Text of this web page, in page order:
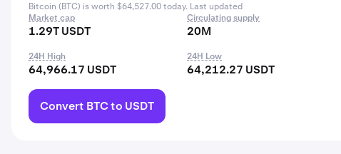
Bitcoin (BTC) is worth $64,527.00 today. Last updated
Market cap
1.29T USDT
Circulating supply
20M
24H High
64,966.17 USDT
24H Low
64,212.27 USDT
Convert BTC to USDT